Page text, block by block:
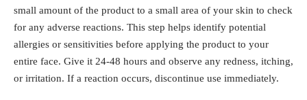
small amount of the product to a small area of your skin to check
for any adverse reactions. This step helps identify potential
allergies or sensitivities before applying the product to your
entire face. Give it 24-48 hours and observe any redness, itching,
or irritation. If a reaction occurs, discontinue use immediately.